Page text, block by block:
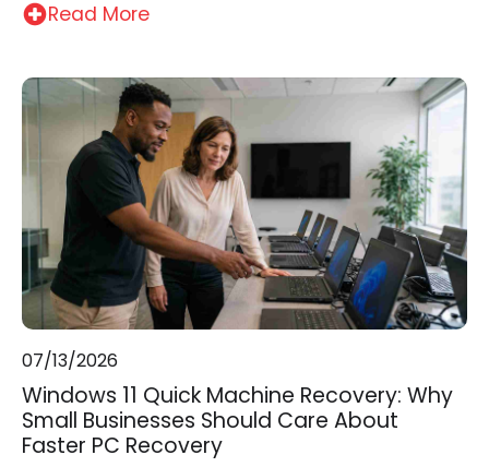
Read More
07/13/2026
Windows 11 Quick Machine Recovery: Why
Small Businesses Should Care About
Faster PC Recovery